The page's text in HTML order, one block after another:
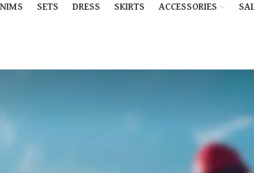
SETS DRESS SKIRTS ACCESSORIES